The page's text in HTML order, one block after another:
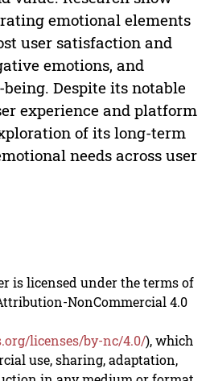
emotional elements
user satisfaction and
emotions, and
Despite its notable
experience and platform
of its long-term
needs across user
is licensed under the terms of
NonCommercial 4.0
licenses/by-nc/4.0/), which
use, sharing, adaptation,